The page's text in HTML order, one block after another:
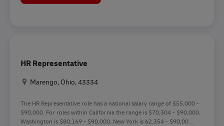
HR Representative
Địa điểm
Marengo, Ohio, 43334
The HR Representative role has a national salary range of $55,000 -
$90,000. For roles within California the range is $70,304 - $90,000,
Washington is $80,169 - $90,000, New York is 62,354 - $90,00...